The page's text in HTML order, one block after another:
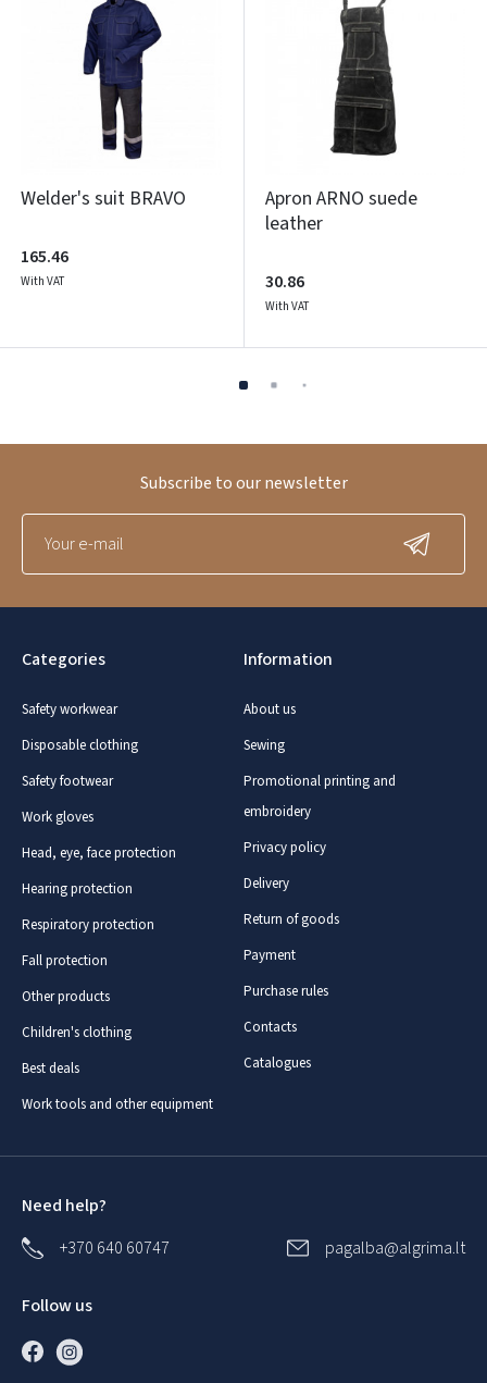
Welder's suit BRAVO
165.46
With VAT
Apron ARNO suede
leather
30.86
With VAT
Categories
Safety workwear
Disposable clothing
Safety footwear
Work gloves
Head, eye, face protection
Hearing protection
Respiratory protection
Fall protection
Other products
Children's clothing
Best deals
Work tools and other equipment
Information
About us
Sewing
Promotional printing and
embroidery
Privacy policy
Delivery
Return of goods
Payment
Purchase rules
Contacts
Catalogues
Subscribe to our newsletter
Need help?
+370 640 60747
pagalba@algrima.lt
Follow us